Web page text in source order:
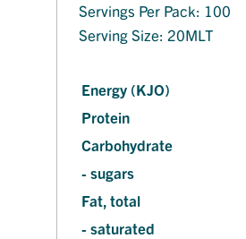
Servings Per Pack: 100
Serving Size: 20MLT
Energy (KJO)
Protein
Carbohydrate
- sugars
Fat, total
- saturated